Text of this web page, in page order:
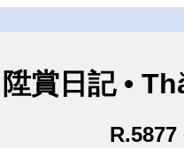
陞賞日記 •
R.5877